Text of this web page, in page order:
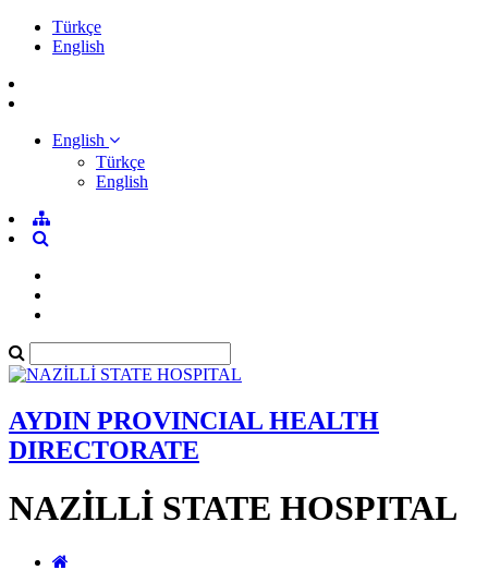
Türkçe
English
English
Türkçe
English
AYDIN PROVINCIAL HEALTH
DIRECTORATE
NAZİLLİ STATE HOSPITAL